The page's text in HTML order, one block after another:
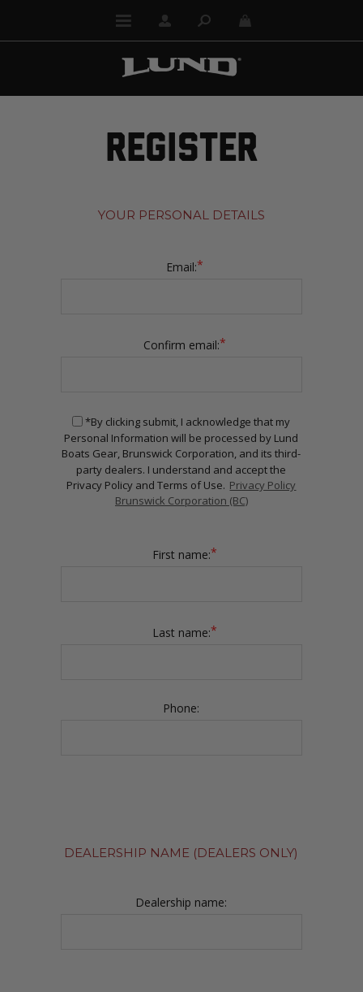
REGISTER
YOUR PERSONAL DETAILS
Email:*
Confirm email:*
*By clicking submit, I acknowledge that my
Personal Information will be processed by Lund
Boats Gear, Brunswick Corporation, and its third-
party dealers. I understand and accept the
Privacy Policy and Terms of Use. Privacy Policy
Brunswick Corporation (BC)
First name:*
Last name:*
Phone:
DEALERSHIP NAME (DEALERS ONLY)
Dealership name: